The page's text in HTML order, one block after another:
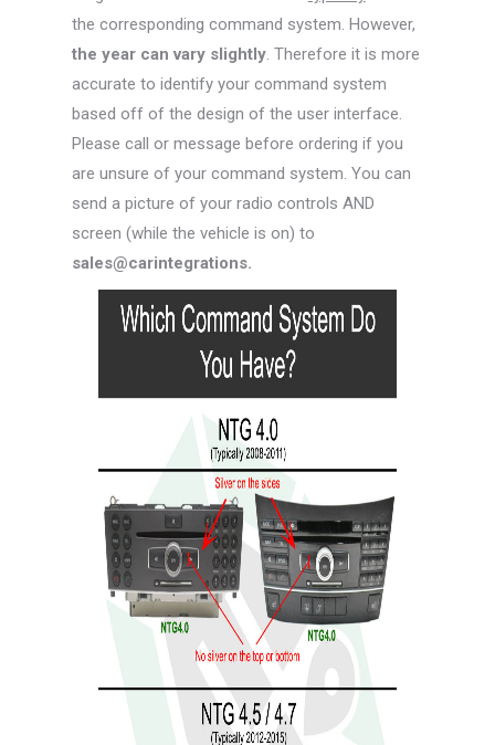
the corresponding command system. However,
the year can vary slightly. Therefore it is more
accurate to identify your command system
based off of the design of the user interface.
Please call or message before ordering if you
are unsure of your command system. You can
send a picture of your radio controls AND
screen (while the vehicle is on) to
sales@carintegrations.